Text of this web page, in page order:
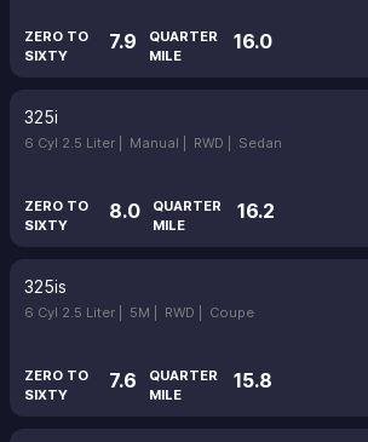
ZERO TO
SIXTY
7.9
QUARTER
MILE
16.0
325i
6 Cyl 2.5 Liter | Manual | RWD | Sedan
ZERO TO
SIXTY
8.0
QUARTER
MILE
16.2
325is
6 Cyl 2.5 Liter | 5M | RWD | Coupe
ZERO TO
SIXTY
7.6
QUARTER
MILE
15.8